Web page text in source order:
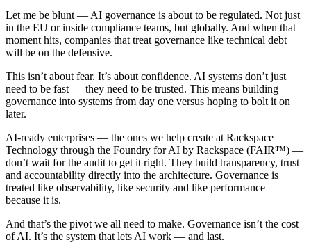
Let me be blunt — AI governance is about to be regulated. Not just
in the EU or inside compliance teams, but globally. And when that
moment hits, companies that treat governance like technical debt
will be on the defensive.
This isn’t about fear. It’s about confidence. AI systems don’t just
need to be fast — they need to be trusted. This means building
governance into systems from day one versus hoping to bolt it on
later.
AI-ready enterprises — the ones we help create at Rackspace
Technology through the Foundry for AI by Rackspace (FAIR™) —
don’t wait for the audit to get it right. They build transparency, trust
and accountability directly into the architecture. Governance is
treated like observability, like security and like performance —
because it is.
And that’s the pivot we all need to make. Governance isn’t the cost
of AI. It’s the system that lets AI work — and last.